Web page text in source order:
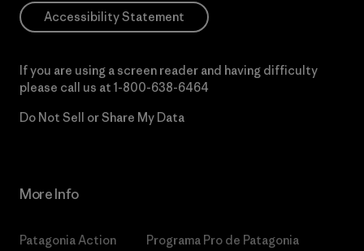
Accessibility Statement
If you are using a screen reader and having difficulty
please call us at 1-800-638-6464
Do Not Sell or Share My Data
More Info
Patagonia Action
Programa Pro de Patagonia